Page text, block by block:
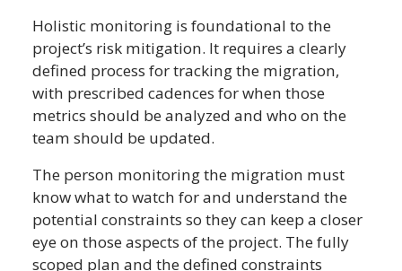
Holistic monitoring is foundational to the
project’s risk mitigation. It requires a clearly
defined process for tracking the migration,
with prescribed cadences for when those
metrics should be analyzed and who on the
team should be updated.
The person monitoring the migration must
know what to watch for and understand the
potential constraints so they can keep a closer
eye on those aspects of the project. The fully
scoped plan and the defined constraints